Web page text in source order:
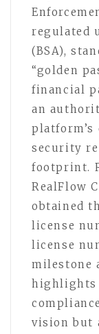
regulated
(BSA),
“golden
financial
an
security
footprint.
RealFlow
obtained
license
license
milestone
highlights
vision but